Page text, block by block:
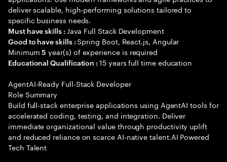
deliver scalable, high-performing solutions tailored to
specific business needs.
Must have skills : Java Full Stack Development
Good to have skills :Spring Boot, React.js, Angular
Minimum5 year(s) of experience is required
Educational Qualification :15 years full time education
AgentAI-Ready Full-Stack Developer
Role Summary
Build full-stack enterprise applications using AgentAI tools for
accelerated coding, testing, and integration. Deliver
immediate organizational value through productivity uplift
and reduced reliance on scarce AI-native talent.AI Powered
Tech Talent